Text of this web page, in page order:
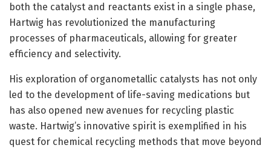
both the catalyst and reactants exist in a single phase,
Hartwig has revolutionized the manufacturing
processes of pharmaceuticals, allowing for greater
efficiency and selectivity.
His exploration of organometallic catalysts has not only
led to the development of life-saving medications but
has also opened new avenues for recycling plastic
waste. Hartwig’s innovative spirit is exemplified in his
quest for chemical recycling methods that move beyond